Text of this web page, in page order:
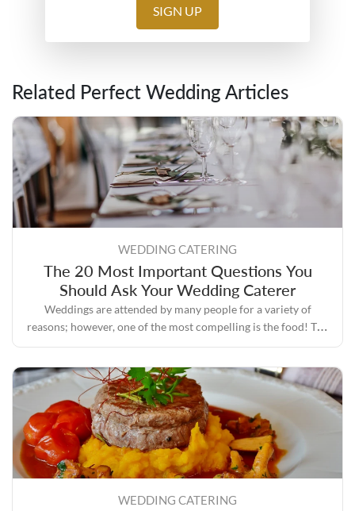
SIGN UP
Related Perfect Wedding Articles
WEDDING CATERING
The 20 Most Important Questions You
Should Ask Your Wedding Caterer
Weddings are attended by many people for a variety of
reasons; however, one of the most compelling is the food! The
process of planning a wedding involves a lot of tasks, one of
good reputation and plenty of experience.
WEDDING CATERING